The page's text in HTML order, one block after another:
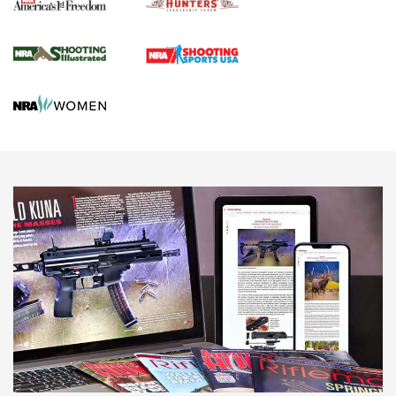
Agricultural Gambit Accelerates the End Game | An Official
New for 2026: KJI K950 Tripod and Titan